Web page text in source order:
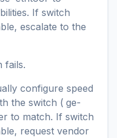
If switch
escalate to the
fails.
configure speed
the switch ( ge-
to match. If switch
request vendor